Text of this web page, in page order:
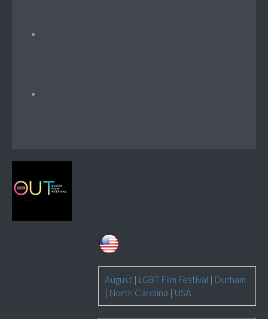
August | LGBT Film Festival | Durham
| North Carolina | USA